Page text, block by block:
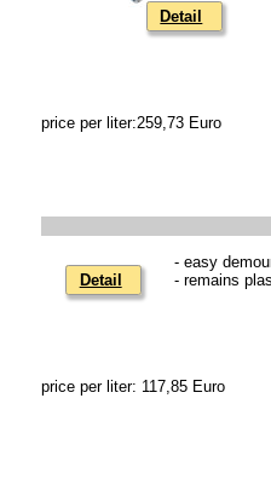
Detail
price per liter:259,73 Euro
Detail
- easy
- remains
price per liter: 117,85 Euro